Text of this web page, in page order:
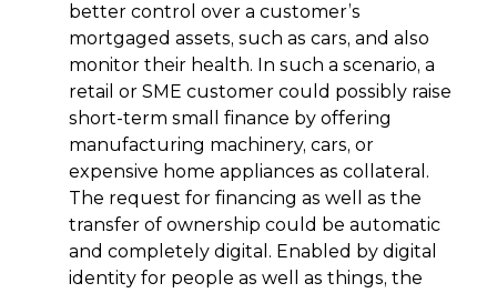
better control over a customer’s
mortgaged assets, such as cars, and also
monitor their health. In such a scenario, a
retail or SME customer could possibly raise
short-term small finance by offering
manufacturing machinery, cars, or
expensive home appliances as collateral.
The request for financing as well as the
transfer of ownership could be automatic
and completely digital. Enabled by digital
identity for people as well as things, the